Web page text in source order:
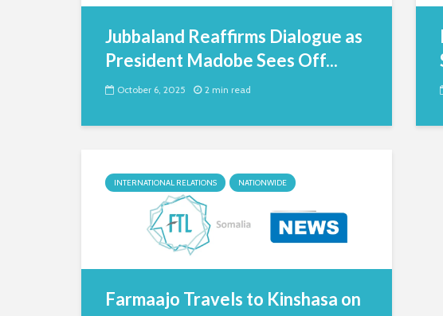
Jubbaland Reaffirms Dialogue as
President Madobe Sees Off...
October 6, 2025 2 min read
INTERNATIONAL RELATIONS NATIONWIDE
Farmaajo Travels to Kinshasa on